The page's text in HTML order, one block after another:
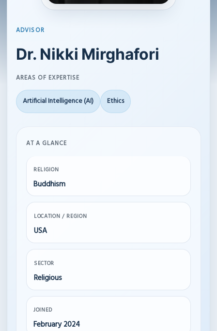
ADVISOR
Dr. Nikki Mirghafori
AREAS OF EXPERTISE
Artificial Intelligence (AI) Ethics
AT A GLANCE
RELIGION
Buddhism
LOCATION / REGION
USA
SECTOR
Religious
JOINED
February 2024